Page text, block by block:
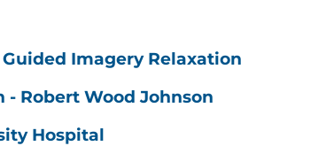
Imagery Relaxation
- Robert Wood Johnson
Hospital